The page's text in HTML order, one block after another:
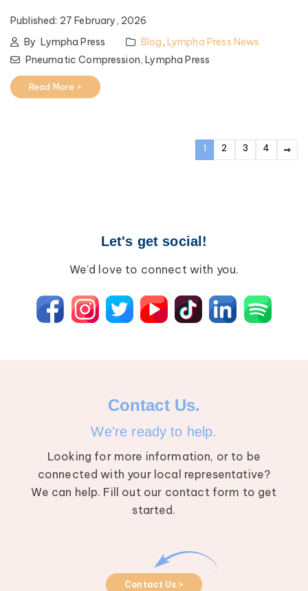
Published: 27 February, 2026
By Lympha Press Blog, Lympha Press News
Pneumatic Compression, Lympha Press
Read More >
1 2 3 4
Let's get social!
We’d love to connect with you.
Contact Us.
We're ready to help.
Looking for more information, or to be
connected with your local representative?
We can help. Fill out our contact form to get
started.
Contact Us >